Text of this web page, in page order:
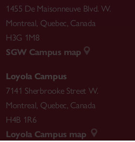
1455 De Maisonneuve Blvd. W.
Montreal, Quebec, Canada
H3G 1M8
SGW Campus map
Loyola Campus
7141 Sherbrooke Street W.
Montreal, Quebec, Canada
H4B 1R6
Loyola Campus map